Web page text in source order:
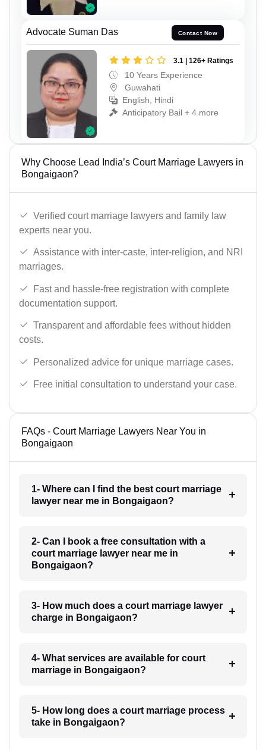
Advocate Suman Das Contact Now
3.1 | 126+ Ratings
10 Years Experience
Guwahati
English, Hindi
Anticipatory Bail + 4 more
Why Choose Lead India’s Court Marriage Lawyers in
Bongaigaon?
Verified court marriage lawyers and family law
experts near you.
Assistance with inter-caste, inter-religion, and NRI
marriages.
Fast and hassle-free registration with complete
documentation support.
Transparent and affordable fees without hidden
costs.
Personalized advice for unique marriage cases.
Free initial consultation to understand your case.
FAQs - Court Marriage Lawyers Near You in
Bongaigaon
1- Where can I find the best court marriage
lawyer near me in Bongaigaon?
2- Can I book a free consultation with a
court marriage lawyer near me in
Bongaigaon?
3- How much does a court marriage lawyer
charge in Bongaigaon?
4- What services are available for court
marriage in Bongaigaon?
5- How long does a court marriage process
take in Bongaigaon?